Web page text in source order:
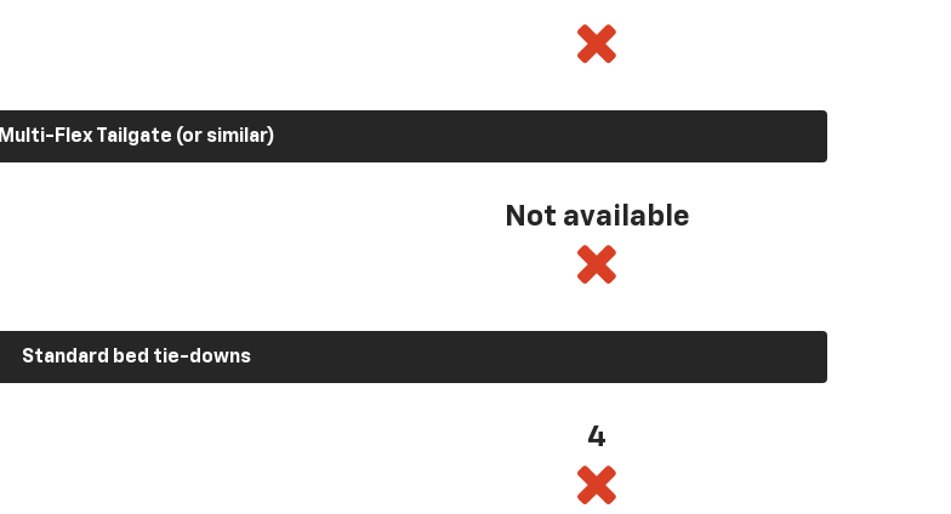
Multi-Flex Tailgate (or similar)
Not available
Standard bed tie-downs
4